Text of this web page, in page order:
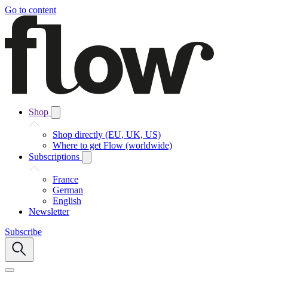
Go to content
Shop
Shop directly (EU, UK, US)
Where to get Flow (worldwide)
Subscriptions
France
German
English
Newsletter
Subscribe